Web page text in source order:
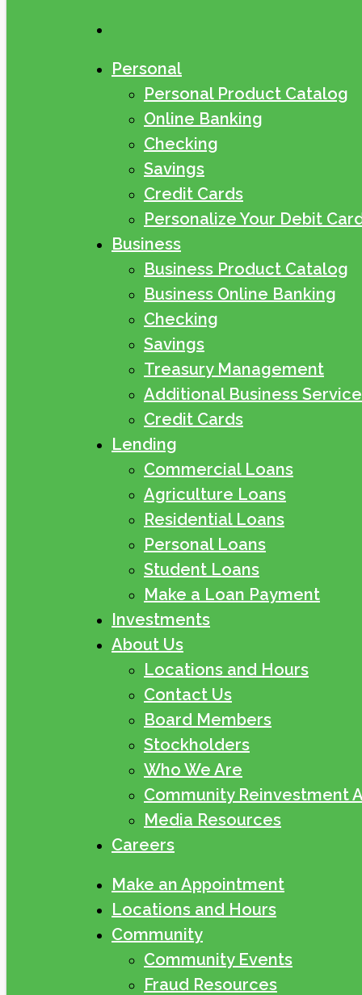
Personal
Personal Product Catalog
Online Banking
Checking
Savings
Credit Cards
Personalize Your Debit
Business
Business Product Catalog
Business Online Banking
Checking
Savings
Treasury Management
Additional Business
Credit Cards
Lending
Commercial Loans
Agriculture Loans
Residential Loans
Personal Loans
Student Loans
Make a Loan Payment
Investments
About Us
Locations and Hours
Contact Us
Board Members
Stockholders
Who We Are
Community Reinvestment
Media Resources
Careers
Make an Appointment
Locations and Hours
Community
Community Events
Fraud Resources